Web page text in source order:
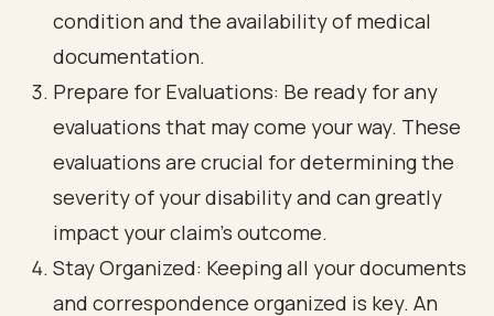
condition and the availability of medical
documentation.
Prepare for Evaluations: Be ready for any
evaluations that may come your way. These
evaluations are crucial for determining the
severity of your disability and can greatly
impact your claim's outcome.
Stay Organized: Keeping all your documents
and correspondence organized is key. An